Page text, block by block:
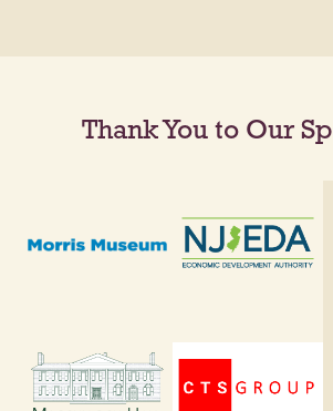
Thank You to Our